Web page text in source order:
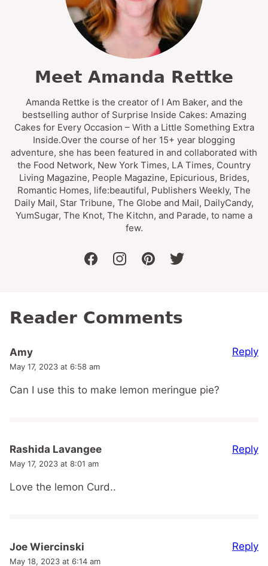
Meet Amanda Rettke
Amanda Rettke is the creator of I Am Baker, and the
bestselling author of Surprise Inside Cakes: Amazing
Cakes for Every Occasion – With a Little Something Extra
Inside.Over the course of her 15+ year blogging
adventure, she has been featured in and collaborated with
the Food Network, New York Times, LA Times, Country
Living Magazine, People Magazine, Epicurious, Brides,
Romantic Homes, life:beautiful, Publishers Weekly, The
Daily Mail, Star Tribune, The Globe and Mail, DailyCandy,
YumSugar, The Knot, The Kitchn, and Parade, to name a
few.
facebookinstagrampinteresttwitter
Reader Comments
Amy
May 17, 2023 at 6:58 am
Can I use this to make lemon meringue pie?
Reply
Rashida Lavangee
May 17, 2023 at 8:01 am
Love the lemon Curd..
Reply
Joe Wiercinski
May 18, 2023 at 6:14 am
Reply